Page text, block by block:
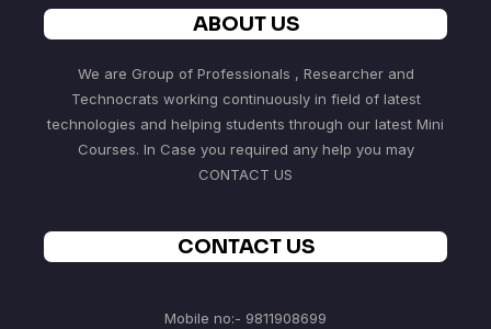
ABOUT US
We are Group of Professionals , Researcher and
Technocrats working continuously in field of latest
technologies and helping students through our latest Mini
Courses. In Case you required any help you may
CONTACT US
CONTACT US
Mobile no:- 9811908699